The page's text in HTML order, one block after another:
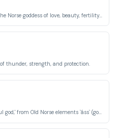
Means 'lady' or 'noblewoman,' she is the Norse goddess of love, beauty, fertility, and war.
thunder, strength, and protection.
Means 'divinely beautiful' or 'beautiful god,' from Old Norse elements `áss` (god) and `friðr` (beautiful).